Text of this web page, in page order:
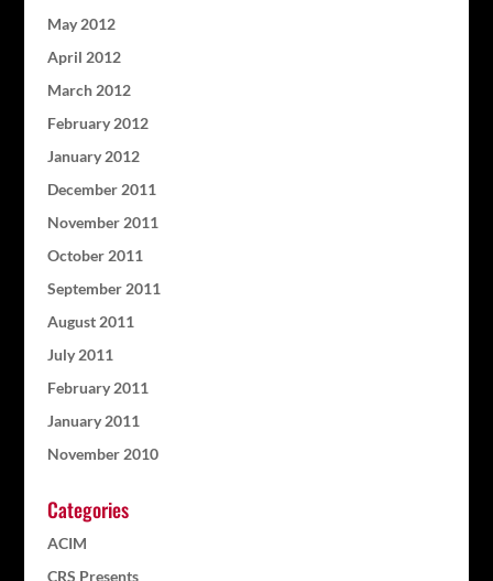
May 2012
April 2012
March 2012
February 2012
January 2012
December 2011
November 2011
October 2011
September 2011
August 2011
July 2011
February 2011
January 2011
November 2010
Categories
ACIM
CRS Presents